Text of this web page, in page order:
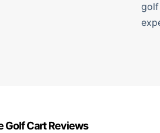
Golf Cart Reviews